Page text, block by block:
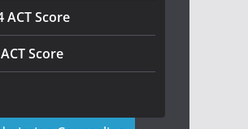
ACT Score
Score